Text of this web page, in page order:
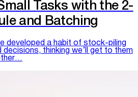
Tasks with the 2-
and Batching
developed a habit of stock-piling
decisions, thinking we’ll get to them